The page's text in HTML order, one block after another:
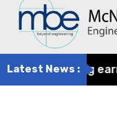
Latest News :
Engineering